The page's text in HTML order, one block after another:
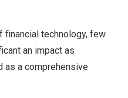
financial technology, few
an impact as
as a comprehensive